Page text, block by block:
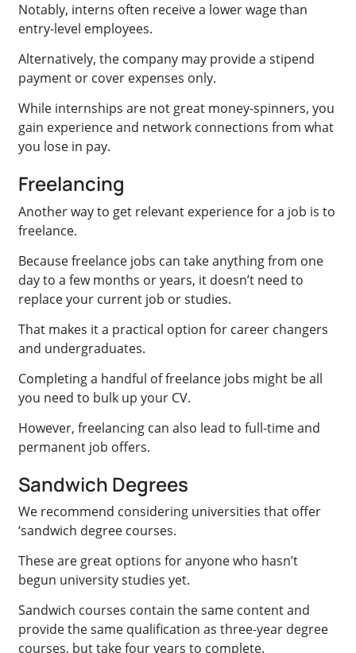
Notably, interns often receive a lower wage than
entry-level employees.
Alternatively, the company may provide a stipend
payment or cover expenses only.
While internships are not great money-spinners, you
gain experience and network connections from what
you lose in pay.
Freelancing
Another way to get relevant experience for a job is to
freelance.
Because freelance jobs can take anything from one
day to a few months or years, it doesn’t need to
replace your current job or studies.
That makes it a practical option for career changers
and undergraduates.
Completing a handful of freelance jobs might be all
you need to bulk up your CV.
However, freelancing can also lead to full-time and
permanent job offers.
Sandwich Degrees
We recommend considering universities that offer
‘sandwich degree courses.
These are great options for anyone who hasn’t
begun university studies yet.
Sandwich courses contain the same content and
provide the same qualification as three-year degree
courses, but take four years to complete.